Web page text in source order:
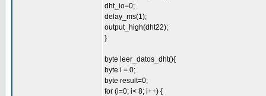
dht_io=0;
delay_ms(1);
output_high(dht22);
}
byte leer_datos_dht(){
byte i = 0;
byte result=0;
for (i=0; i< 8; i++) {